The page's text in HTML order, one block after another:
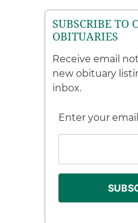
SUBSCRIBE TO
OBITUARIES
Receive email
new obituary
inbox.
Enter your